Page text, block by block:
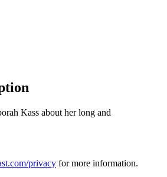
Kass about her long and
privacy for more information.